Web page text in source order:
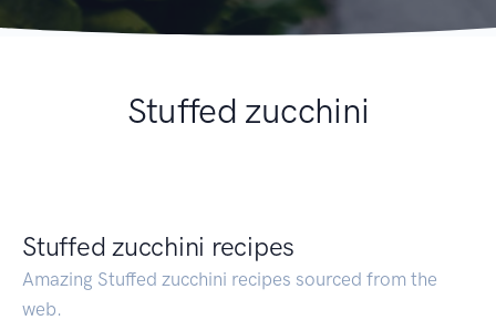
Stuffed zucchini
Stuffed zucchini recipes
Amazing Stuffed zucchini recipes sourced from the
web.